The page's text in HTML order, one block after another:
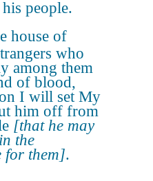
people.
house of
who
among them
of blood,
I will set My
him off from
[that he may
the
for them].